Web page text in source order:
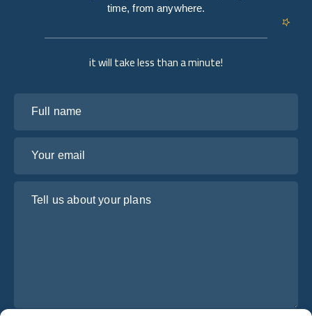
it will take less than a minute!
time, from anywhere.